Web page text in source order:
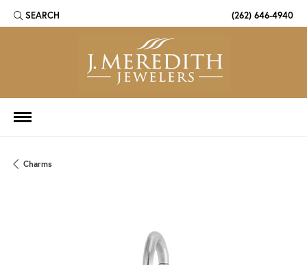
SEARCH
TOGGLE TOOLBAR SEARCH MENU (262) 646-4940
Charms